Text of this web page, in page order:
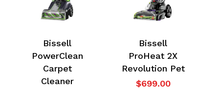
Bissell
PowerClean
Carpet
Cleaner
Bissell
ProHeat 2X
Revolution Pet
$699.00